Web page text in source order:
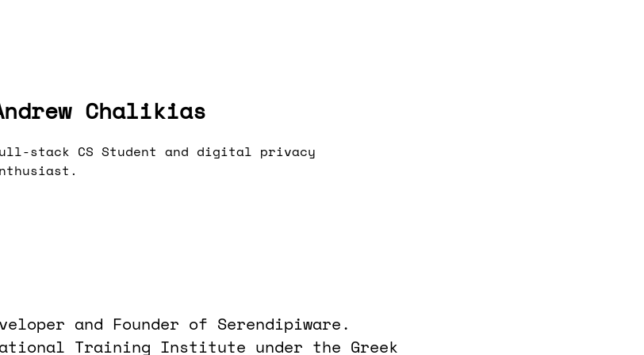
Chalikias
stack CS Student and digital privacy
and Founder of Serendipiware.
Training Institute under the Greek